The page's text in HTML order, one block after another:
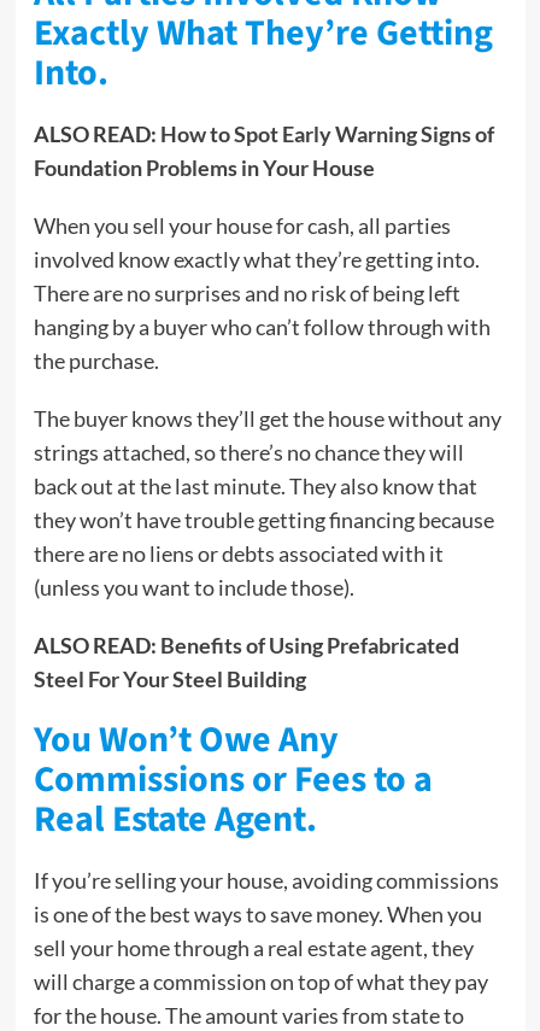
Exactly What They’re Getting
Into.
ALSO READ: How to Spot Early Warning Signs of
Foundation Problems in Your House
When you sell your house for cash, all parties
involved know exactly what they’re getting into.
There are no surprises and no risk of being left
hanging by a buyer who can’t follow through with
the purchase.
The buyer knows they’ll get the house without any
strings attached, so there’s no chance they will
back out at the last minute. They also know that
they won’t have trouble getting financing because
there are no liens or debts associated with it
(unless you want to include those).
ALSO READ: Benefits of Using Prefabricated
Steel For Your Steel Building
You Won’t Owe Any
Commissions or Fees to a
Real Estate Agent.
If you’re selling your house, avoiding commissions
is one of the best ways to save money. When you
sell your home through a real estate agent, they
will charge a commission on top of what they pay
for the house. The amount varies from state to